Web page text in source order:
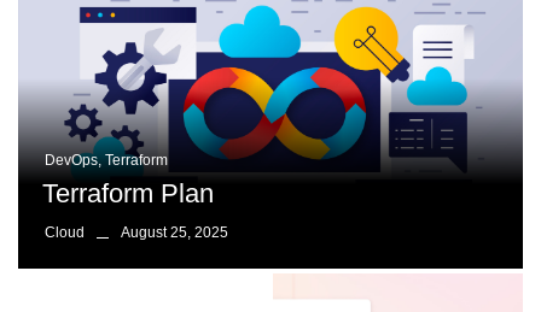
DevOps, Terraform
Terraform Plan
Cloud August 25, 2025